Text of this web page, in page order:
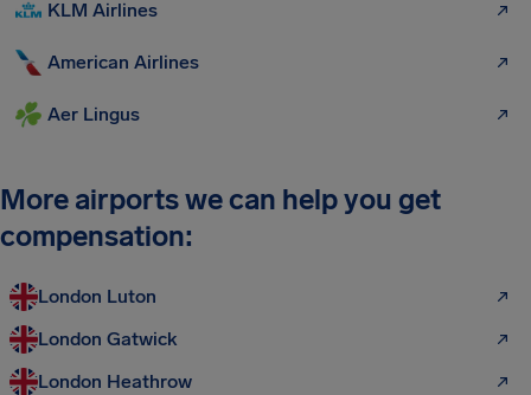
KLM Airlines
American Airlines
Aer Lingus
More airports we can help you get
compensation:
London Luton
London Gatwick
London Heathrow